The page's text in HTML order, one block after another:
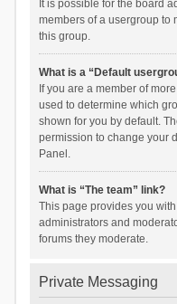
It is possible for the board
members of a usergroup to
this group.
What is a “Default
If you are a member of
used to determine which
shown for you by default.
permission to change your
Panel.
What is “The team” link?
This page provides you
administrators and
forums they moderate.
Private Messaging